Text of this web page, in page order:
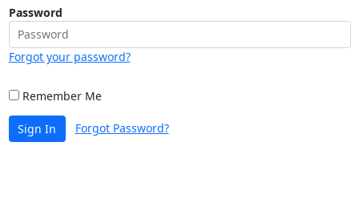
Password
Forgot your password?
Remember Me
Sign In Forgot Password?